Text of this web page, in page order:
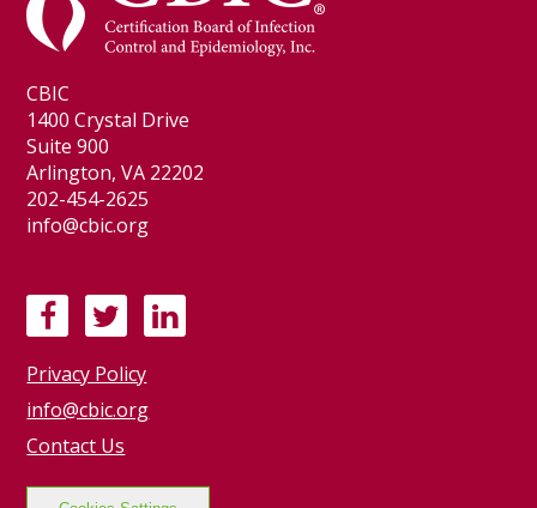
CBIC
1400 Crystal Drive
Suite 900
Arlington, VA 22202
202-454-2625
info@cbic.org
F
a
c
e
b
o
o
w
i
t
t
e
r
L
i
I
Privacy Policy
info@cbic.org
Contact Us